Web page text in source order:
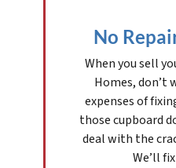
No
When you sell
Homes, don’t
expenses of
those cupboard
deal with the
We’ll